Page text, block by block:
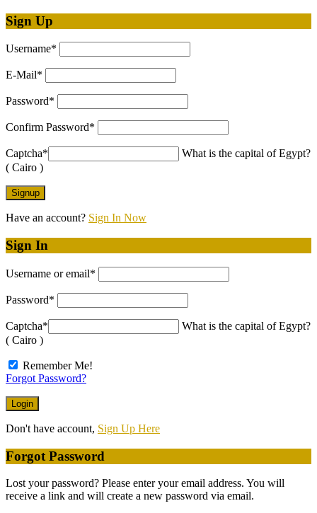
Sign Up
Username*
E-Mail*
Password*
Confirm Password*
Captcha*
What is the capital of Egypt?
( Cairo )
Have an account? Sign In Now
Sign In
Username or email*
Password*
Captcha*
What is the capital of Egypt?
( Cairo )
Remember Me!
Forgot Password?
Don't have account, Sign Up Here
Forgot Password
Lost your password? Please enter your email address. You will
receive a link and will create a new password via email.